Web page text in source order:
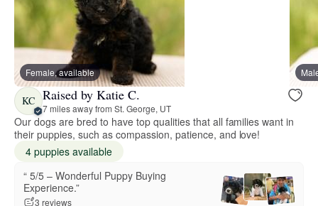
Female, available
KC Raised by Katie C.
7 miles away from St. George, UT
Our dogs are bred to have top qualities that all families want in
their puppies, such as compassion, patience, and love!
4 puppies available
“️️️️️ 5/5 – Wonderful Puppy Buying
Experience.”
3 reviews